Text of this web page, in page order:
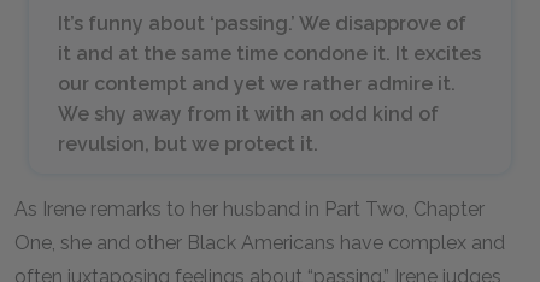
It’s funny about ‘passing.’ We disapprove of
it and at the same time condone it. It excites
our contempt and yet we rather admire it.
We shy away from it with an odd kind of
revulsion, but we protect it.
As Irene remarks to her husband in Part Two, Chapter
One, she and other Black Americans have complex and
often juxtaposing feelings about “passing.” Irene judges